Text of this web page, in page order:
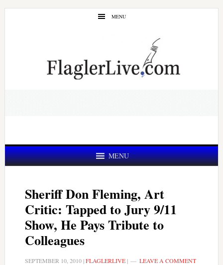
Skip
Skip
MENU
MENU
Sheriff Don Fleming, Art
Critic: Tapped to Jury 9/11
Show, He Pays Tribute to
Colleagues
SEPTEMBER 10, 2010|FLAGLERLIVE| LEAVE A COMMENT